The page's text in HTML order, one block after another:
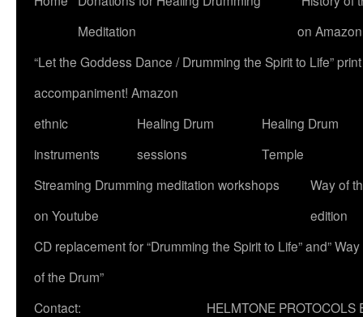
Meditation
on
“Let the Goddess Dance / Drumming the Spirit to Life”
accompaniment! Amazon
ethnic
instruments
Healing Drum
sessions
Healing Drum
Temple
Streaming Drumming meditation workshops
on Youtube
Way of
edition
CD replacement for “Drumming the Spirit to Life” and” Way
of the Drum”
Contact:
HELMTONE PROTOCOLS